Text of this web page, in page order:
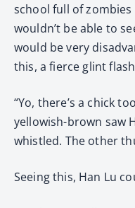
school full of
wouldn’t be able to
would be very
this, a fierce glint
“Yo, there’s a chick
yellowish-brown saw
whistled. The other
Seeing this, Han Lu